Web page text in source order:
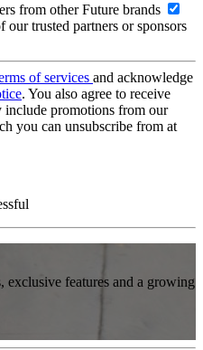
from other Future brands
trusted partners or sponsors
of services and acknowledge
. You also agree to receive
include promotions from our
you can unsubscribe from at
exclusive features and a growing